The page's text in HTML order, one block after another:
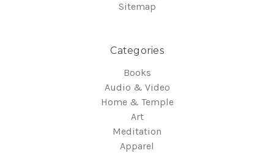
Sitemap
Categories
Books
Audio & Video
Home & Temple
Art
Meditation
Apparel